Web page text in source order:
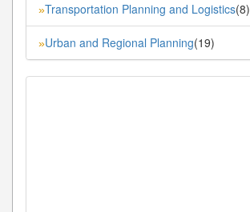
»Transportation Planning and Logistics(8)
»Urban and Regional Planning(19)